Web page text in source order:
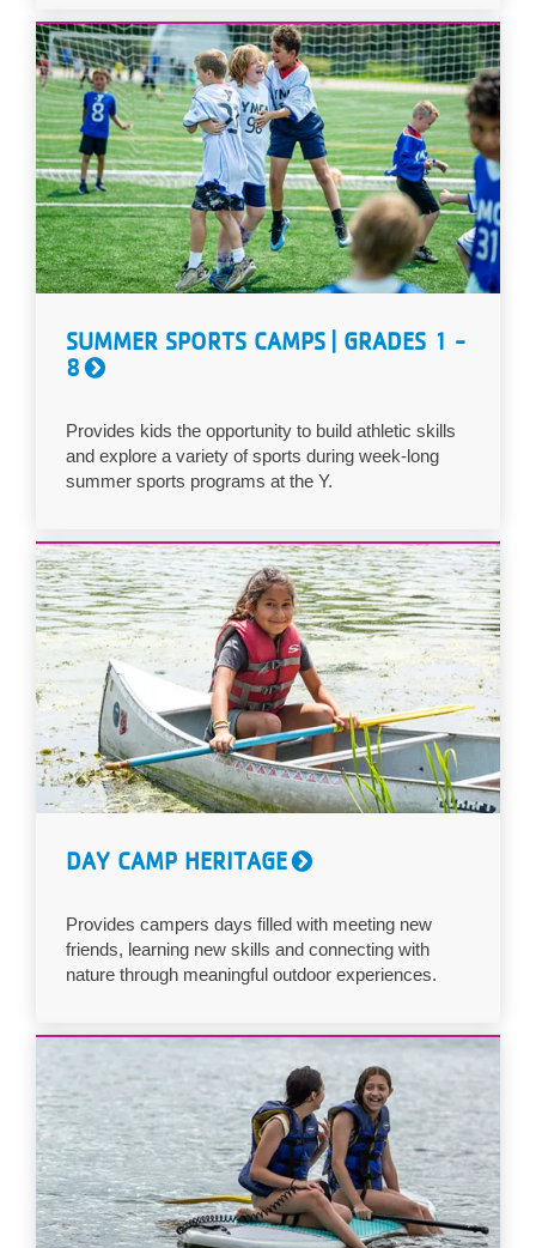
SUMMER SPORTS CAMPS | GRADES 1 -
8
Provides kids the opportunity to build athletic skills
and explore a variety of sports during week-long
summer sports programs at the Y.
DAY CAMP HERITAGE
Provides campers days filled with meeting new
friends, learning new skills and connecting with
nature through meaningful outdoor experiences.